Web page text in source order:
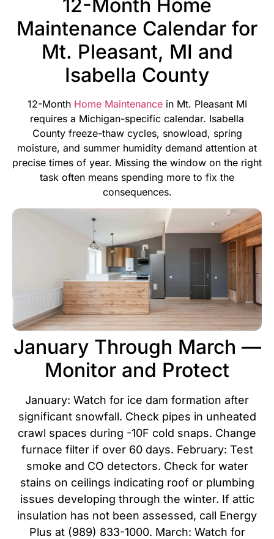
12-Month Home
Maintenance Calendar for
Mt. Pleasant, MI and
Isabella County
12-Month Home Maintenancein Mt. Pleasant MI
requires a Michigan-specific calendar. Isabella
County freeze-thaw cycles, snowload, spring
moisture, and summer humidity demand attention at
precise times of year. Missing the window on the right
task often means spending more to fix the
consequences.
January Through March —
Monitor and Protect
January: Watch for ice dam formation after
significant snowfall. Check pipes in unheated
crawl spaces during -10F cold snaps. Change
furnace filter if over 60 days. February: Test
smoke and CO detectors. Check for water
stains on ceilings indicating roof or plumbing
issues developing through the winter. If attic
insulation has not been assessed, call Energy
Plus at (989) 833-1000. March: Watch for